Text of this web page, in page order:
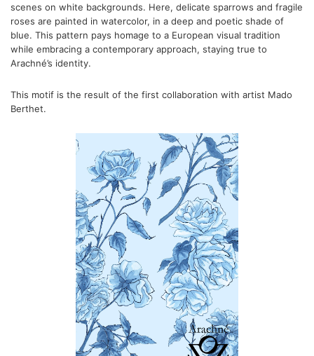
scenes on white backgrounds. Here, delicate sparrows and fragile
roses are painted in watercolor, in a deep and poetic shade of
blue. This pattern pays homage to a European visual tradition
while embracing a contemporary approach, staying true to
Arachné’s identity.
This motif is the result of the first collaboration with artist Mado
Berthet.